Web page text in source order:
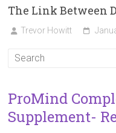
The Link Between
Trevor Howitt
ProMind
Supplement-